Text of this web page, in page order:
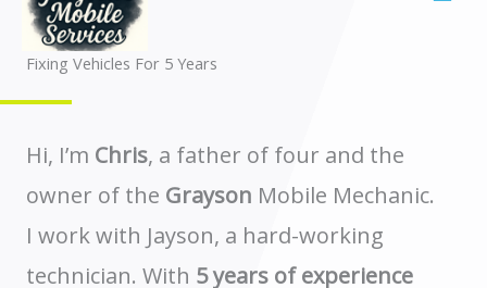
ABOUT US
Fixing Vehicles For 5 Years ​
Hi, I’m Chris, a father of four and the
owner of the Grayson Mobile Mechanic.
I work with Jayson, a hard-working
technician. With 5 years of experience